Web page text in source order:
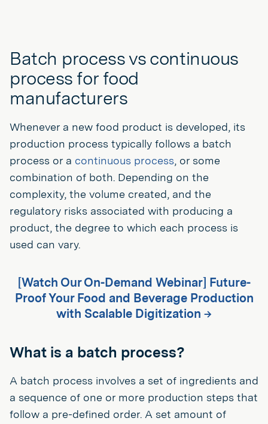
Batch process vs continuous
process for food
manufacturers
Whenever a new food product is developed, its
production process typically follows a batch
process or a continuous process, or some
combination of both. Depending on the
complexity, the volume created, and the
regulatory risks associated with producing a
product, the degree to which each process is
used can vary.
[Watch Our On-Demand Webinar] Future-
Proof Your Food and Beverage Production
with Scalable Digitization →
What is a batch process?
A batch process involves a set of ingredients and
a sequence of one or more production steps that
follow a pre-defined order. A set amount of